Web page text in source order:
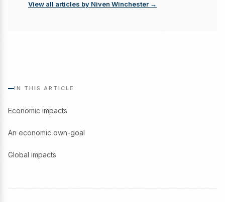
View all articles by Niven Winchester →
IN THIS ARTICLE
Economic impacts
An economic own-goal
Global impacts